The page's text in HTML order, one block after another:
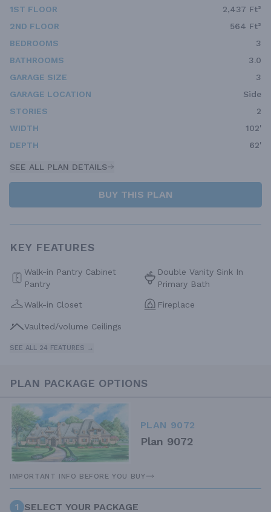
1ST FLOOR
2,437 Ft²
2ND FLOOR
564 Ft²
BEDROOMS
3
BATHROOMS
3.0
GARAGE SIZE
3
GARAGE LOCATION
Side
STORIES
2
WIDTH
102'
DEPTH
62'
SEE ALL PLAN DETAILS
BUY THIS PLAN
KEY FEATURES
Walk-in Pantry Cabinet
Pantry
Double Vanity Sink In
Primary Bath
Walk-in Closet Fireplace
Vaulted/volume Ceilings
SEE ALL 24 FEATURES →
PLAN PACKAGE OPTIONS
PLAN 9072
Plan 9072
IMPORTANT INFO BEFORE YOU BUY
1 SELECT YOUR PACKAGE